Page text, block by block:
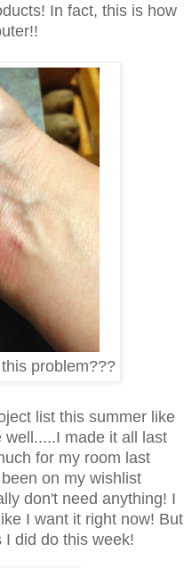
In fact, this is how
problem???
list this summer like
well.....I made it all last
for my room last
on my wishlist
don't need anything! I
I want it right now! But
I did do this week!